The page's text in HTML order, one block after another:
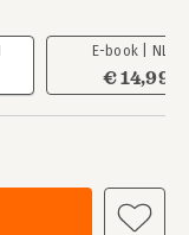
E-book | NL
€ 14,99